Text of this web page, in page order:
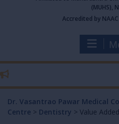
(MUHS),
Accredited by
Dr. Vasantrao Pawar Medical
Centre > Dentistry > Value